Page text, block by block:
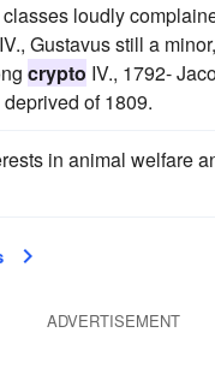
loudly
Gustavus still a
crypto IV., 1792-
of 1809.
in animal welfare
ADVERTISEMENT